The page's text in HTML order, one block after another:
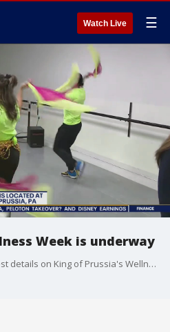
Watch Live ☰
Week is underway
FOX 29's Jenn Fred has the latest details on King of Prussia's Wellness Week.